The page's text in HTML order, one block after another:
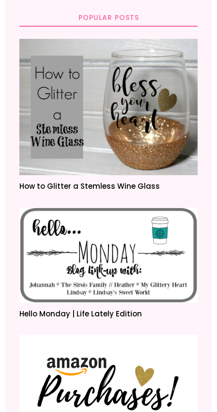
POPULAR POSTS
How to Glitter a Stemless Wine Glass
Hello Monday | Life Lately Edition